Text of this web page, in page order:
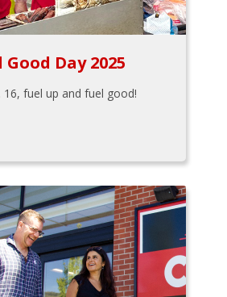
Good Day 2025
16, fuel up and fuel good!